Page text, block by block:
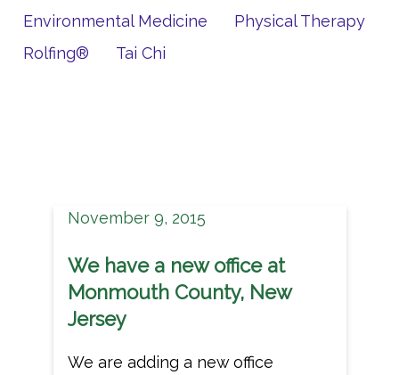
Environmental Medicine
Physical Therapy
Rolfing®
Tai Chi
November 9, 2015
We have a new office at
Monmouth County, New
Jersey
We are adding a new office